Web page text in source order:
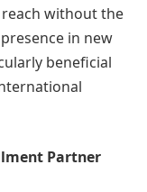
without the
in new
beneficial
Partner